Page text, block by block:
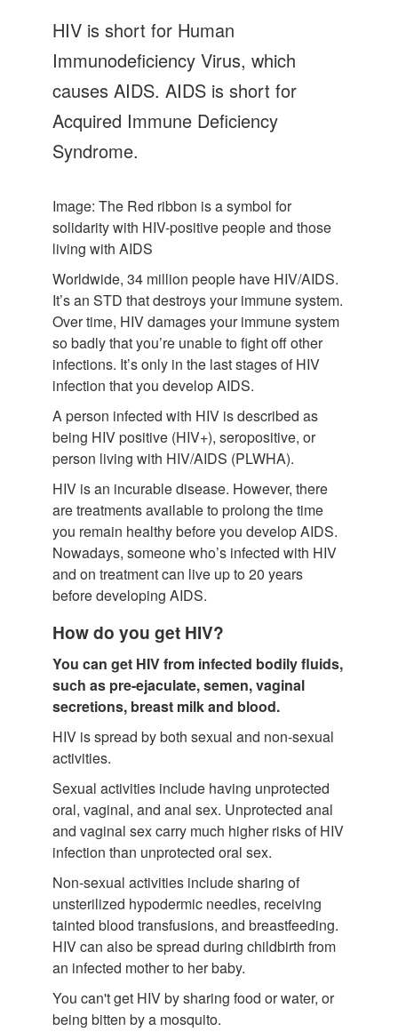
Contact us
HIV is short for Human
Immunodeficiency Virus, which
causes AIDS. AIDS is short for
Acquired Immune Deficiency
Syndrome.
Image: The Red ribbon is a symbol for
solidarity with HIV-positive people and those
living with AIDS
Worldwide, 34 million people have HIV/AIDS.
It’s an STD that destroys your immune system.
Over time, HIV damages your immune system
so badly that you’re unable to fight off other
infections. It’s only in the last stages of HIV
infection that you develop AIDS.
A person infected with HIV is described as
being HIV positive (HIV+), seropositive, or
person living with HIV/AIDS (PLWHA).
HIV is an incurable disease. However, there
are treatments available to prolong the time
you remain healthy before you develop AIDS.
Nowadays, someone who’s infected with HIV
and on treatment can live up to 20 years
before developing AIDS.
How do you get HIV?
You can get HIV from infected bodily fluids,
such as pre-ejaculate, semen, vaginal
secretions, breast milk and blood.
HIV is spread by both sexual and non-sexual
activities.
Sexual activities include having unprotected
oral, vaginal, and anal sex. Unprotected anal
and vaginal sex carry much higher risks of HIV
infection than unprotected oral sex.
Non-sexual activities include sharing of
unsterilized hypodermic needles, receiving
tainted blood transfusions, and breastfeeding.
HIV can also be spread during childbirth from
an infected mother to her baby.
You can't get HIV by sharing food or water, or
being bitten by a mosquito.